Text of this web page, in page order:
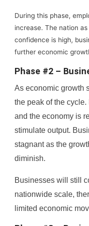
During this phase,
increase. The nation
confidence is high,
further economic
Phase #2 –
As economic growth
the peak of the
and the economy is
stimulate output.
stagnant as the
diminish.
Businesses will still
nationwide scale,
limited economic